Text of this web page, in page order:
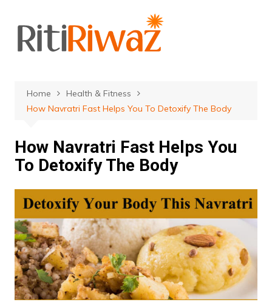
content
Home
Health & Fitness
How Navratri Fast Helps You To Detoxify The Body
How Navratri Fast Helps You
To Detoxify The Body